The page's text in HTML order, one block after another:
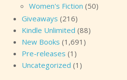
Women's Fiction (50)
Giveaways (216)
Kindle Unlimited (88)
New Books (1,691)
Pre-releases (1)
Uncategorized (1)